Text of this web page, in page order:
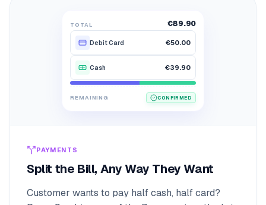
TOTAL €89.90
Debit Card €50.00
Cash €39.90
REMAINING
€39.90
CONFIRMED
PAYMENTS
Split the Bill, Any Way They Want
Customer wants to pay half cash, half card?